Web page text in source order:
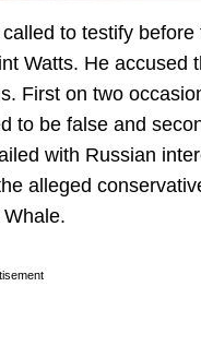
to testify
Watts. He accused
First on two
to be false and
with Russian
alleged